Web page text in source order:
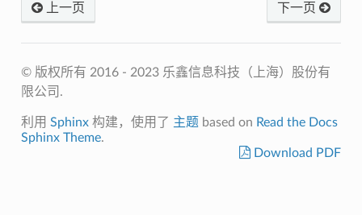
上一页 下一页
© 版权所有 2016 - 2023 乐鑫信息科技（上海）股份有
限公司.
利用 Sphinx构建，使用了 主题 based on Read the Docs
Sphinx Theme.
Download PDF